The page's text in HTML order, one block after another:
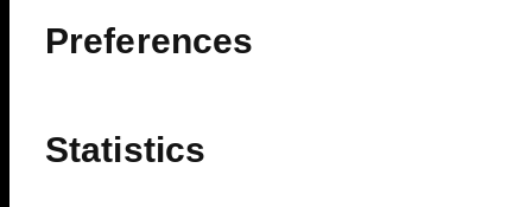
Preferences
Statistics
FULLY REDEEMABLE